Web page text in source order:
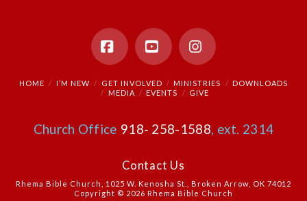
FacebookYouTubeInstagram
HOME I’M NEW GET INVOLVED MINISTRIES
DOWNLOADS
MEDIA
EVENTS GIVE
Church Office 918- 258-1588, ext. 2314
Contact Us
Rhema Bible Church, 1025 W. Kenosha St., Broken Arrow, OK 74012
Copyright © 2026 Rhema Bible Church